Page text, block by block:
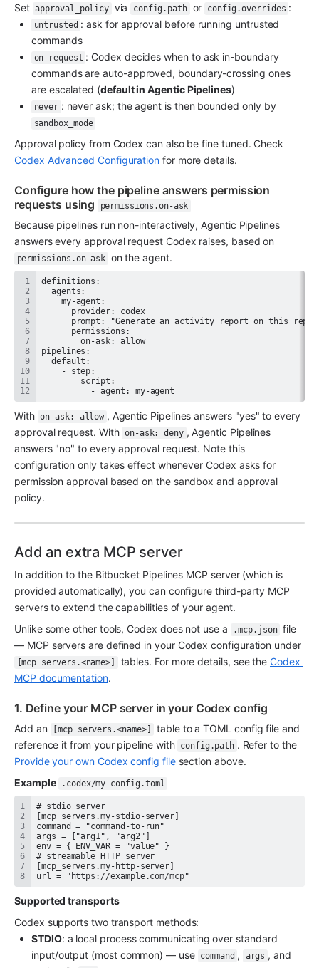
Set approval_policy via config.path or config.overrides :
untrusted : ask for approval before running untrusted
commands
on-request : Codex decides when to ask in-boundary
commands are auto-approved, boundary-crossing ones
are escalated (default in Agentic Pipelines)
never : never ask; the agent is then bounded only by
sandbox_mode
Codex Advanced Configuration for more details.
Configure how the pipeline answers permission
requests using
permissions.on-ask
Because pipelines run non-interactively, Agentic Pipelines
permissions.on-ask on the agent.
      provider: codex
        on-ask: allow
          - agent: my-agent
With on-ask: allow , Agentic Pipelines answers "yes" to every
approval request. With on-ask: deny , Agentic Pipelines
answers "no" to every approval request. Note this
configuration only takes effect whenever Codex asks for
permission approval based on the sandbox and approval
policy.
Add an extra MCP server
In addition to the Bitbucket Pipelines MCP server (which is
provided automatically), you can configure third-party MCP
servers to extend the capabilities of your agent.
Unlike some other tools, Codex does not use a
.mcp.json file
— MCP servers are defined in your Codex configuration under
[mcp_servers.<name>] tables. For more details, see the Codex
MCP documentation.
1. Define your MCP server in your Codex config
Add an [mcp_servers.<name>]
table to a TOML config file and
reference it from your pipeline with config.path
. Refer to the
Provide your own Codex config file section above.
Example
.codex/my-config.toml
url = "https://example.com/mcp"
Supported transports
Codex supports two transport methods:
STDIO: a local process communicating over standard
input/output (most common) — use command , args , and